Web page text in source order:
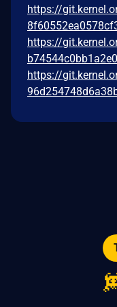
https://
https://
https://